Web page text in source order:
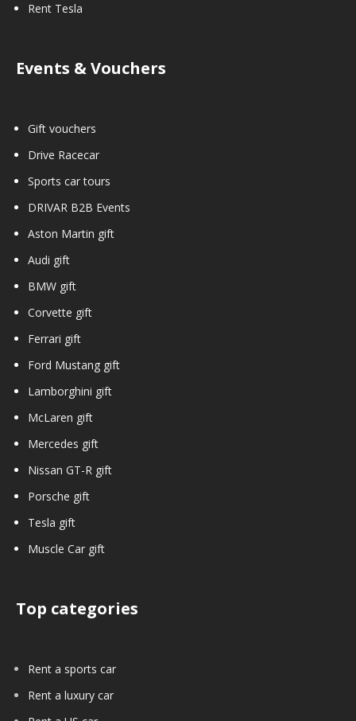
Rent Tesla
Events & Vouchers
Gift vouchers
Drive Racecar
Sports car tours
DRIVAR B2B Events
Aston Martin gift
Audi gift
BMW gift
Corvette gift
Ferrari gift
Ford Mustang gift
Lamborghini gift
McLaren gift
Mercedes gift
Nissan GT-R gift
Porsche gift
Tesla gift
Muscle Car gift
Top categories
Rent a sports car
Rent a luxury car